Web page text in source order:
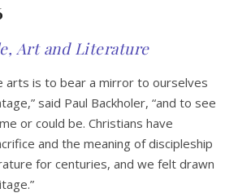
Art and Literature
arts is to bear a mirror to ourselves
said Paul Backholer, “and to see
or could be. Christians have
and the meaning of discipleship
for centuries, and we felt drawn